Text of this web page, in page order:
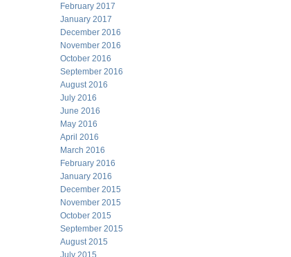
February 2017
January 2017
December 2016
November 2016
October 2016
September 2016
August 2016
July 2016
June 2016
May 2016
April 2016
March 2016
February 2016
January 2016
December 2015
November 2015
October 2015
September 2015
August 2015
July 2015